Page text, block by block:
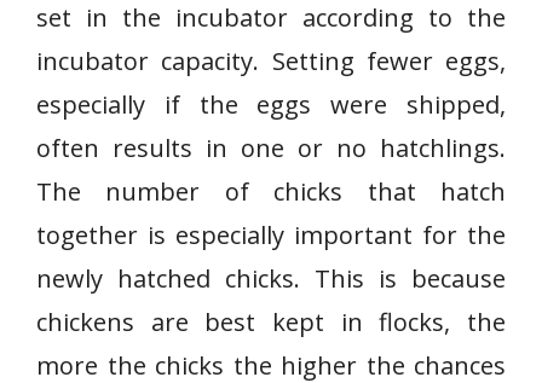
set in the incubator according to the
incubator capacity. Setting fewer eggs,
especially if the eggs were shipped,
often results in one or no hatchlings.
The number of chicks that hatch
together is especially important for the
newly hatched chicks. This is because
chickens are best kept in flocks, the
more the chicks the higher the chances